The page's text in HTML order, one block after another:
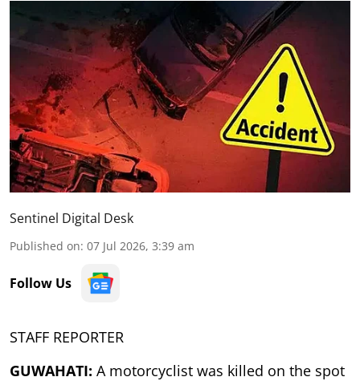
Sentinel Digital Desk
Published on: 07 Jul 2026, 3:39 am
Follow Us
STAFF REPORTER
GUWAHATI: A motorcyclist was killed on the spot